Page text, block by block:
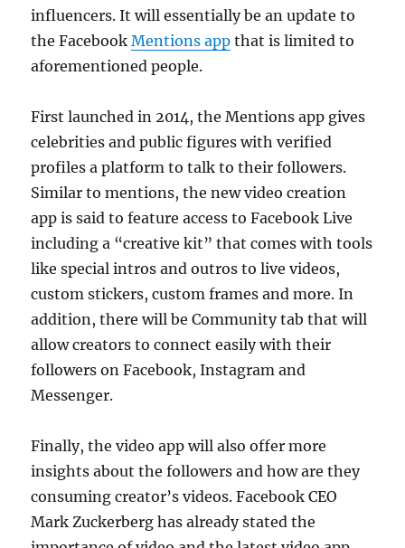
influencers. It will essentially be an update to
the FacebookMentions app that is limited to
aforementioned people.
First launched in 2014, the Mentions app gives
celebrities and public figures with verified
profiles a platform to talk to their followers.
Similar to mentions, the new video creation
app is said to feature access to Facebook Live
including a “creative kit” that comes with tools
like special intros and outros to live videos,
custom stickers, custom frames and more. In
addition, there will be Community tab that will
allow creators to connect easily with their
followers on Facebook, Instagram and
Messenger.
Finally, the video app will also offer more
insights about the followers and how are they
consuming creator’s videos. Facebook CEO
Mark Zuckerberg has already stated the